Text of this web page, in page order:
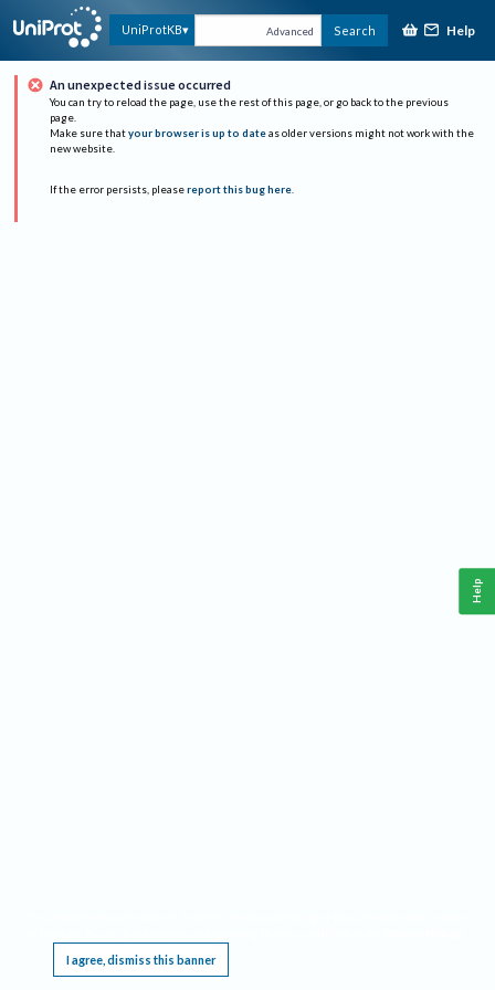
UniProtKB Advanced Search Help
An unexpected issue occurred
You can try to reload the page, use the rest of this page, or go back to the previous
page.
Make sure that your browser is up to date as older versions might not work with the
new website.
If the error persists, please report this bug here.
I agree, dismiss this banner
Help